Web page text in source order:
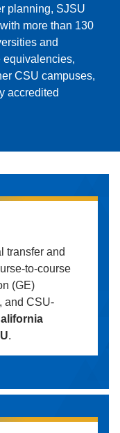
planning, SJSU
more than 130
and
equivalencies,
CSU campuses,
accredited
transfer and
to-course
(GE)
and CSU-
.